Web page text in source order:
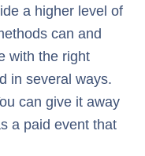
a higher level of
can and
with the right
in several ways.
can give it away
a paid event that